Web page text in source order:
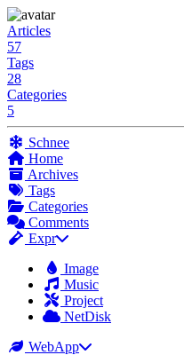
Articles
57
Tags
28
Categories
5
Schnee
Home
Archives
Tags
Categories
Comments
Expr
Image
Music
Project
NetDisk
WebApp